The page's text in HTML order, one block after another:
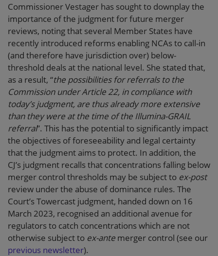
Commissioner Vestager has sought to downplay the
importance of the judgment for future merger
reviews, noting that several Member States have
recently introduced reforms enabling NCAs to call-in
(and therefore have jurisdiction over) below-
threshold deals at the national level. She stated that,
as a result, “the possibilities for referrals to the
Commission under Article 22, in compliance with
today’s judgment, are thus already more extensive
than they were at the time of the Illumina-GRAIL
referral”. This has the potential to significantly impact
the objectives of foreseeability and legal certainty
that the judgment aims to protect. In addition, the
CJ’s judgment recalls that concentrations falling below
merger control thresholds may be subject to ex-post
review under the abuse of dominance rules. The
Court’s Towercast judgment, handed down on 16
March 2023, recognised an additional avenue for
regulators to catch concentrations which are not
otherwise subject to ex-ante merger control (see our
previous newsletter).